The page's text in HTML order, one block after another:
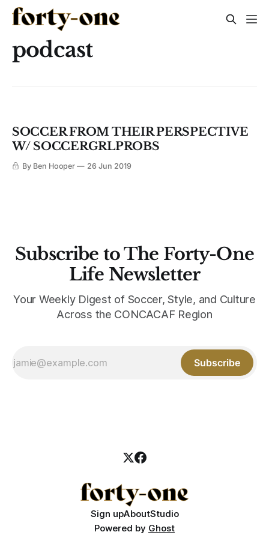
podcast
SOCCER FROM THEIR PERSPECTIVE
W/ SOCCERGRLPROBS
By Ben Hooper 26 Jun 2019
Subscribe to The Forty-One
Life Newsletter
Your Weekly Digest of Soccer, Style, and Culture
Across the CONCACAF Region
Subscribe
Sign upAboutStudio
Powered by Ghost